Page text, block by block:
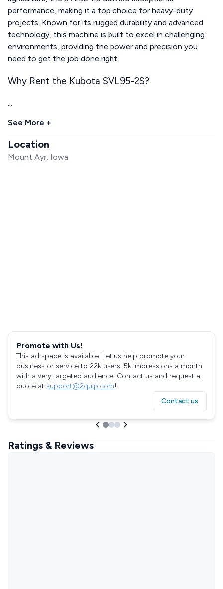
performance, making it a top choice for heavy-duty
projects. Known for its rugged durability and advanced
technology, this machine is built to excel in challenging
environments, providing the power and precision you
need to get the job done right.
Why Rent the Kubota SVL95-2S?
...
See More +
Location
Mount Ayr, Iowa
Promote with Us!
This ad space is available. Let us help promote your
business or service to 22k users, 5k impressions a month
with a very targeted audience. Contact us and request a
quote at support@2quip.com!
Contact us
Ratings & Reviews